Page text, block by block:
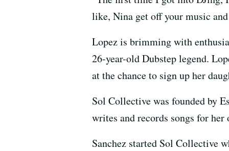
like, Nina get off your music
Lopez is brimming with
26-year-old Dubstep legend.
at the chance to sign up her
Sol Collective was founded by
writes and records songs for
Sanchez started Sol Collective